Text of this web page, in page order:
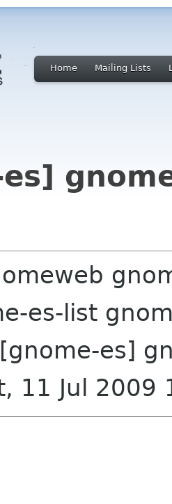
Home Mailing Lists
es-list
es]
11 Jul 2009